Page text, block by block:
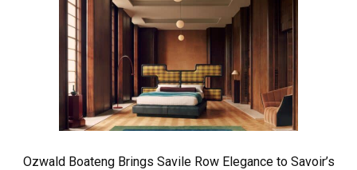
Ozwald Boateng Brings Savile Row Elegance to Savoir’s